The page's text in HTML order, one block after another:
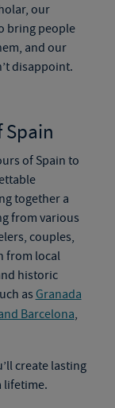
our
bring people
and our
disappoint.
Spain
of Spain to
together a
from various
couples,
from local
historic
as Granada
Barcelona,
create lasting
lifetime.